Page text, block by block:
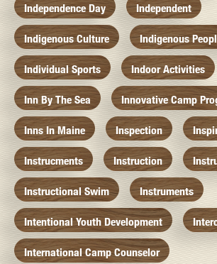
Independence Day Independent
Indigenous Culture Indigenous
Individual Sports Indoor Activities
Inn By The Sea Innovative Camp
Inns In Maine Inspection
Instrucments Instruction
Instructional Swim Instruments
Intentional Youth Development
International Camp Counselor